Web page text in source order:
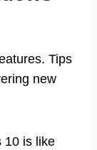
Tips
new
10 is like